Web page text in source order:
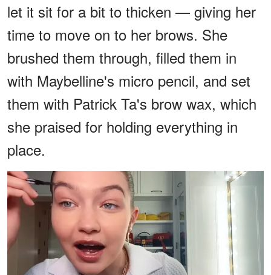
let it sit for a bit to thicken — giving her
time to move on to her brows. She
brushed them through, filled them in
with Maybelline's micro pencil, and set
them with Patrick Ta's brow wax, which
she praised for holding everything in
place.